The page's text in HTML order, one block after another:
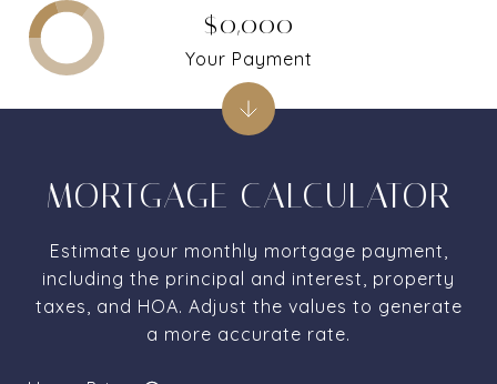
MORTGAGE CALCULATOR
Estimate your monthly mortgage payment,
including the principal and interest, property
taxes, and HOA. Adjust the values to generate
a more accurate rate.
$0,000
Your Payment